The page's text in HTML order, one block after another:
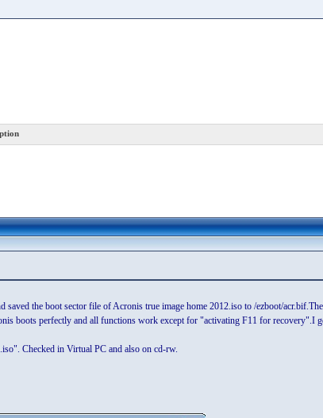
saved the boot sector file of Acronis true image home 2012.iso to /ezboot/
boots perfectly and all functions work except for "activating F11 for recovery".I
Checked in Virtual PC and also on cd-rw.